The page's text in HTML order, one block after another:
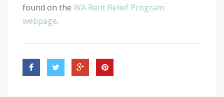
found on the WA Rent Relief Program
webpage.